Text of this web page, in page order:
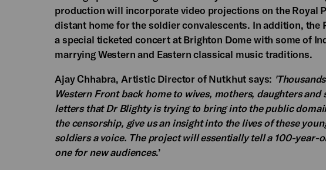
production will incorporate video projections on the Royal
distant home for the soldier convalescents. In addition,
a special ticketed concert at Brighton Dome with some of
marrying Western and Eastern classical music traditions.
Ajay Chhabra, Artistic Director of Nutkhut says:
Western Front back home to wives, mothers, daughters
letters that Dr Blighty is trying to bring into the public
the censorship, give us an insight into the lives of these
soldiers a voice. The project will essentially tell a 100-year-
one for new audiences.’